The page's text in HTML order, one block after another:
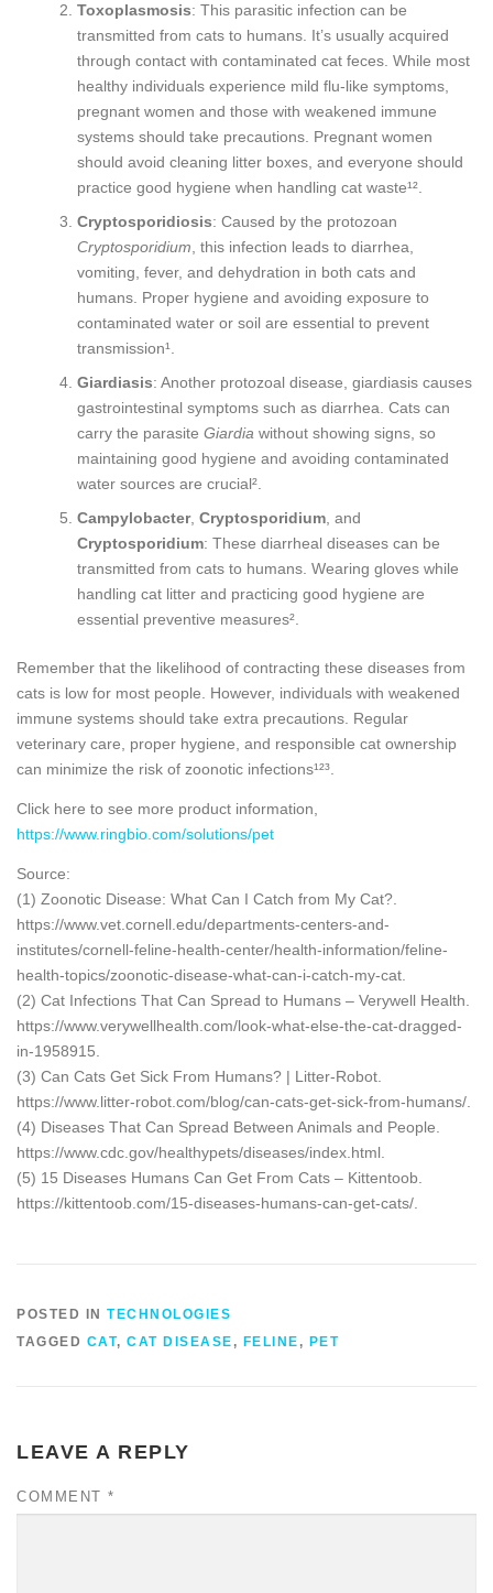
Toxoplasmosis: This parasitic infection can be
transmitted from cats to humans. It’s usually acquired
through contact with contaminated cat feces. While most
healthy individuals experience mild flu-like symptoms,
pregnant women and those with weakened immune
systems should take precautions. Pregnant women
should avoid cleaning litter boxes, and everyone should
practice good hygiene when handling cat waste¹².
Cryptosporidiosis: Caused by the protozoan
Cryptosporidium , this infection leads to diarrhea,
vomiting, fever, and dehydration in both cats and
humans. Proper hygiene and avoiding exposure to
contaminated water or soil are essential to prevent
transmission¹.
Giardiasis: Another protozoal disease, giardiasis causes
gastrointestinal symptoms such as diarrhea. Cats can
carry the parasite Giardia without showing signs, so
maintaining good hygiene and avoiding contaminated
water sources are crucial².
Campylobacter, Cryptosporidium , and
Cryptosporidium: These diarrheal diseases can be
transmitted from cats to humans. Wearing gloves while
handling cat litter and practicing good hygiene are
essential preventive measures².
Remember that the likelihood of contracting these diseases from
cats is low for most people. However, individuals with weakened
immune systems should take extra precautions. Regular
veterinary care, proper hygiene, and responsible cat ownership
can minimize the risk of zoonotic infections¹²³.
Click here to see more product information,
https://www.ringbio.com/solutions/pet
Source:
(1) Zoonotic Disease: What Can I Catch from My Cat?.
https://www.vet.cornell.edu/departments-centers-and-
institutes/cornell-feline-health-center/health-information/feline-
health-topics/zoonotic-disease-what-can-i-catch-my-cat.
(2) Cat Infections That Can Spread to Humans – Verywell Health.
https://www.verywellhealth.com/look-what-else-the-cat-dragged-
in-1958915.
(3) Can Cats Get Sick From Humans? | Litter-Robot.
https://www.litter-robot.com/blog/can-cats-get-sick-from-humans/.
(4) Diseases That Can Spread Between Animals and People.
https://www.cdc.gov/healthypets/diseases/index.html.
(5) 15 Diseases Humans Can Get From Cats – Kittentoob.
https://kittentoob.com/15-diseases-humans-can-get-cats/.
POSTED IN TECHNOLOGIES
TAGGED CAT, CAT DISEASE , FELINE , PET
LEAVE A REPLY
COMMENT *